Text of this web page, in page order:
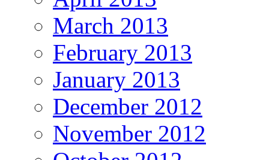
March 2013
February 2013
January 2013
December 2012
November 2012